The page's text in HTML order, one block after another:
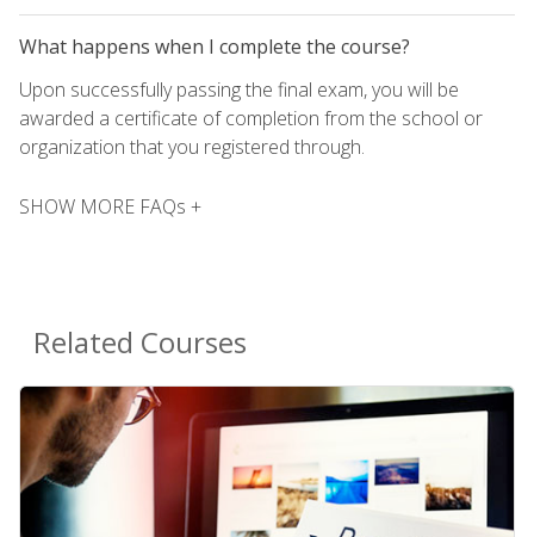
What happens when I complete the course?
Upon successfully passing the final exam, you will be
awarded a certificate of completion from the school or
organization that you registered through.
SHOW MORE FAQs +
Related Courses